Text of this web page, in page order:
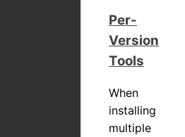
Per-
Version
Tools
When
installing
multiple